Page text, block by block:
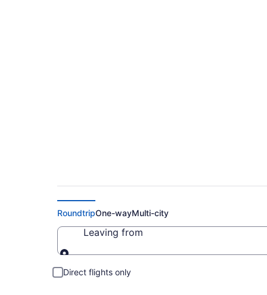
RoundtripOne-wayMulti-city
Leaving from
Direct flights only